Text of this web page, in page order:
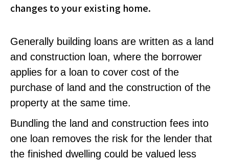
changes to your existing home.
Generally building loans are written as a land
and construction loan, where the borrower
applies for a loan to cover cost of the
purchase of land and the construction of the
property at the same time.
Bundling the land and construction fees into
one loan removes the risk for the lender that
the finished dwelling could be valued less